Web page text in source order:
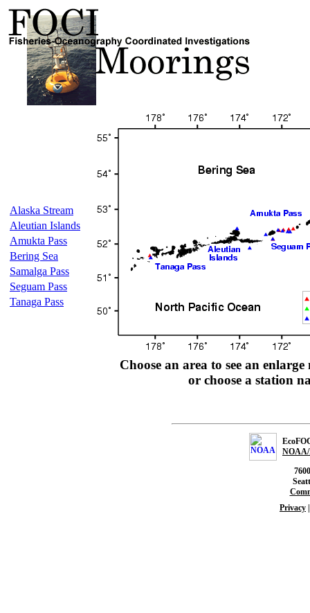
Alaska Stream
Aleutian Islands
Amukta Pass
Bering Sea
Samalga Pass
Seguam Pass
Tanaga Pass
Choose an area to see an
or choose a station
Privacy